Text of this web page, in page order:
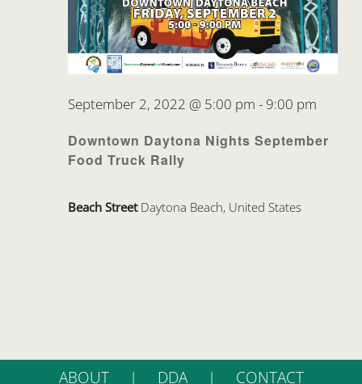
Downtown Daytona Nights September
Food Truck Rally
September 2, 2022 @ 5:00 pm - 9:00 pm
Beach Street Daytona Beach, United States
ABOUT DDA CONTACT